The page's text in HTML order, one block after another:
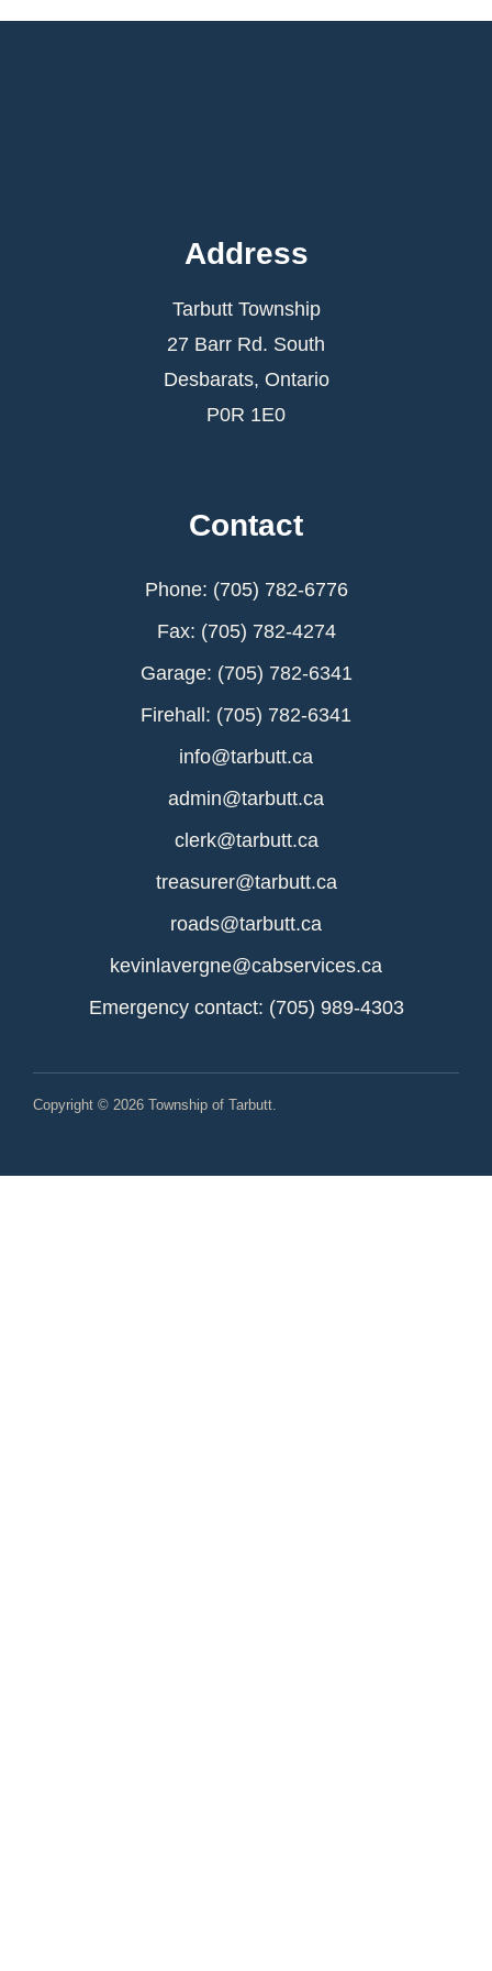
Address
Tarbutt Township
27 Barr Rd. South
Desbarats, Ontario
P0R 1E0
Contact
Phone: (705) 782-6776
Fax: (705) 782-4274
Garage: (705) 782-6341
Firehall: (705) 782-6341
info@tarbutt.ca
admin@tarbutt.ca
clerk@tarbutt.ca
treasurer@tarbutt.ca
roads@tarbutt.ca
kevinlavergne@cabservices.ca
Emergency contact: (705) 989-4303
Copyright © 2026 Township of Tarbutt.